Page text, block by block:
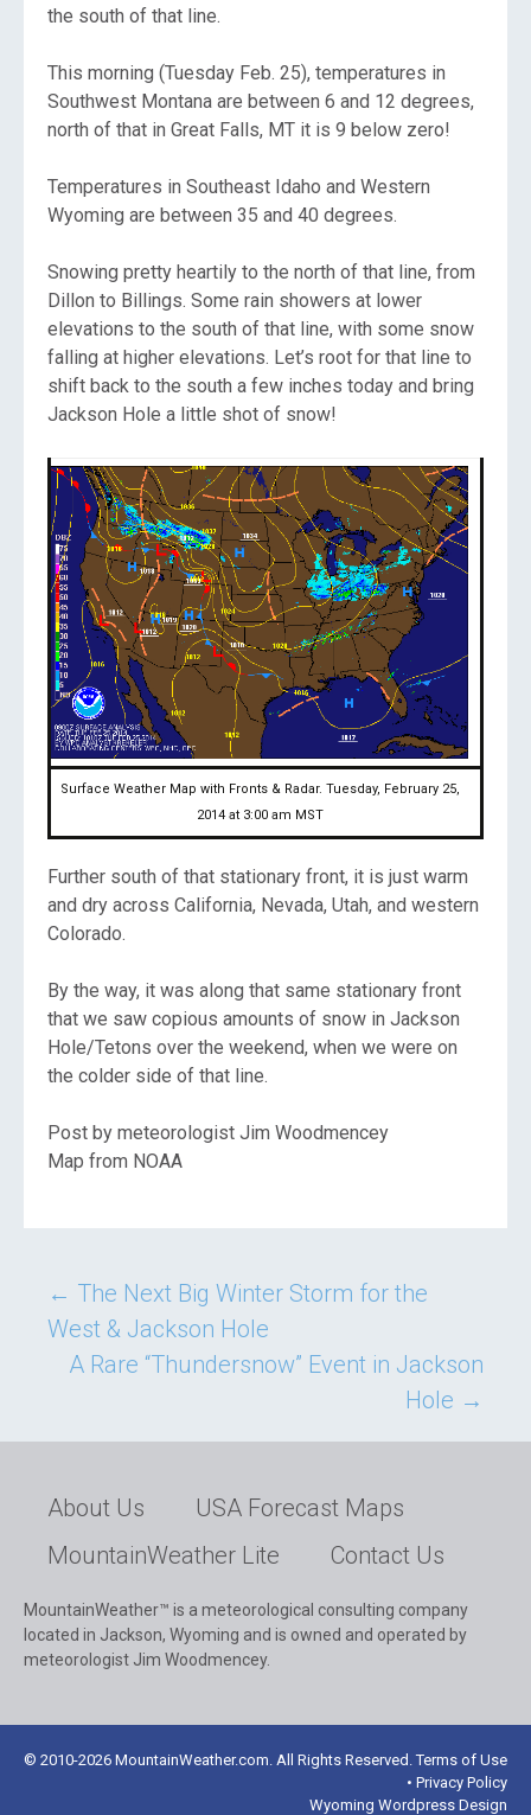
the south of that line.
This morning (Tuesday Feb. 25), temperatures in
Southwest Montana are between 6 and 12 degrees,
north of that in Great Falls, MT it is 9 below zero!
Temperatures in Southeast Idaho and Western
Wyoming are between 35 and 40 degrees.
Snowing pretty heartily to the north of that line, from
Dillon to Billings. Some rain showers at lower
elevations to the south of that line, with some snow
falling at higher elevations. Let’s root for that line to
shift back to the south a few inches today and bring
Jackson Hole a little shot of snow!
Surface Weather Map with Fronts & Radar. Tuesday, February 25,
2014 at 3:00 am MST
Further south of that stationary front, it is just warm
and dry across California, Nevada, Utah, and western
Colorado.
By the way, it was along that same stationary front
that we saw copious amounts of snow in Jackson
Hole/Tetons over the weekend, when we were on
the colder side of that line.
Post by meteorologist Jim Woodmencey
Map from NOAA
Post
navigation
← The Next Big Winter Storm for the
West & Jackson Hole
A Rare “Thundersnow” Event in Jackson
Hole →
About Us
USA Forecast Maps
MountainWeather Lite
Contact Us
MountainWeather™ is a meteorological consulting company
located in Jackson, Wyoming and is owned and operated by
meteorologist Jim Woodmencey.
© 2010-2026 MountainWeather.com. All Rights Reserved. Terms of Use
• Privacy Policy
Wyoming Wordpress Design